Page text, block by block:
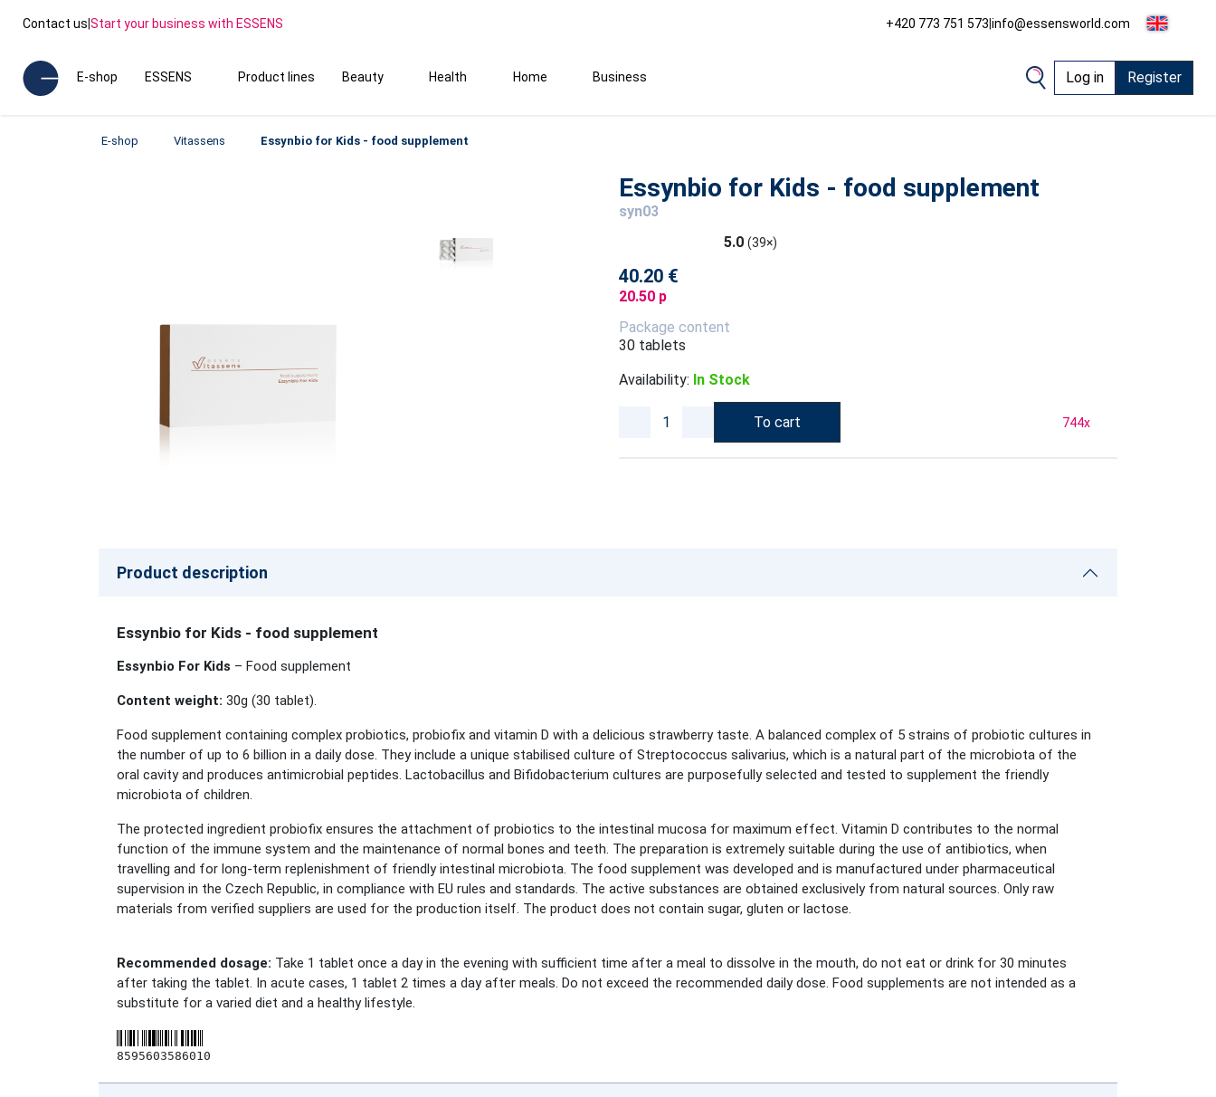
Contact us|Start your business with ESSENS +420 773 751 573|info@essensworld.com
E-shop ESSENS Product lines Beauty Health Home Business Log in Register
E-shop Vitassens Essynbio for Kids - food supplement
Essynbio for Kids - food supplement
syn03
5.0 (39×)
40.20 €
20.50 p
Package content
30 tablets
Availability: In Stock
To cart 744x
Product description
Essynbio for Kids - food supplement
Essynbio For Kids – Food supplement
Content weight: 30g (30 tablet).
Food supplement containing complex probiotics, probiofix and vitamin D with a delicious strawberry taste. A balanced complex of 5 strains of probiotic cultures in
the number of up to 6 billion in a daily dose. They include a unique stabilised culture of Streptococcus salivarius, which is a natural part of the microbiota of the
oral cavity and produces antimicrobial peptides. Lactobacillus and Bifidobacterium cultures are purposefully selected and tested to supplement the friendly
microbiota of children.
The protected ingredient probiofix ensures the attachment of probiotics to the intestinal mucosa for maximum effect. Vitamin D contributes to the normal
function of the immune system and the maintenance of normal bones and teeth. The preparation is extremely suitable during the use of antibiotics, when
travelling and for long-term replenishment of friendly intestinal microbiota. The food supplement was developed and is manufactured under pharmaceutical
supervision in the Czech Republic, in compliance with EU rules and standards. The active substances are obtained exclusively from natural sources. Only raw
materials from verified suppliers are used for the production itself. The product does not contain sugar, gluten or lactose.
Recommended dosage: Take 1 tablet once a day in the evening with sufficient time after a meal to dissolve in the mouth, do not eat or drink for 30 minutes
after taking the tablet. In acute cases, 1 tablet 2 times a day after meals. Do not exceed the recommended daily dose. Food supplements are not intended as a
substitute for a varied diet and a healthy lifestyle.
8595603586010